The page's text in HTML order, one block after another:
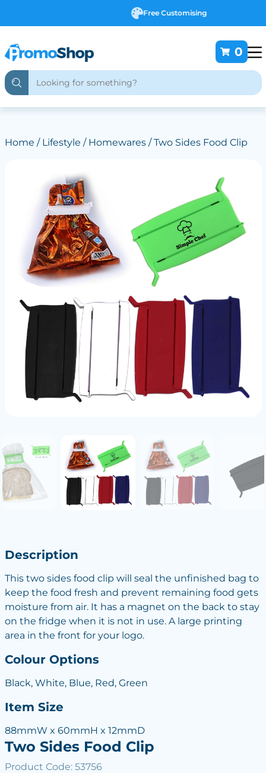
Free Customising
0
Home / Lifestyle / Homewares/ Two Sides Food Clip
Description
This two sides food clip will seal the unfinished bag to
keep the food fresh and prevent remaining food gets
moisture from air. It has a magnet on the back to stay
on the fridge when it is not in use. A large printing
area in the front for your logo.
Colour Options
Black, White, Blue, Red, Green
Item Size
88mmW x 60mmH x 12mmD
Two Sides Food Clip
Product Code: 53756